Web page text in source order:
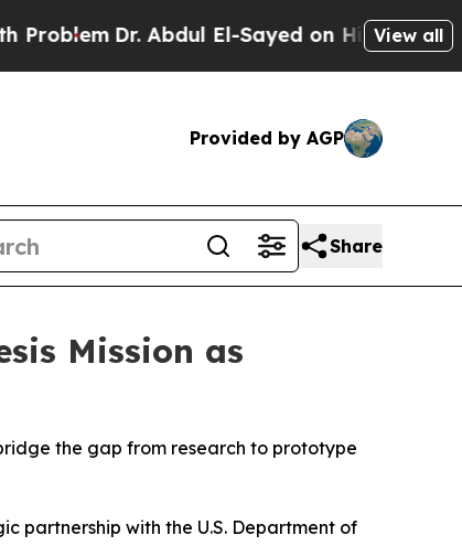
Dr. Abdul El-Sayed on Historic Michigan
View all
Provided by AGP
Share
Mission as
the gap from research to prototype
partnership with the U.S. Department of